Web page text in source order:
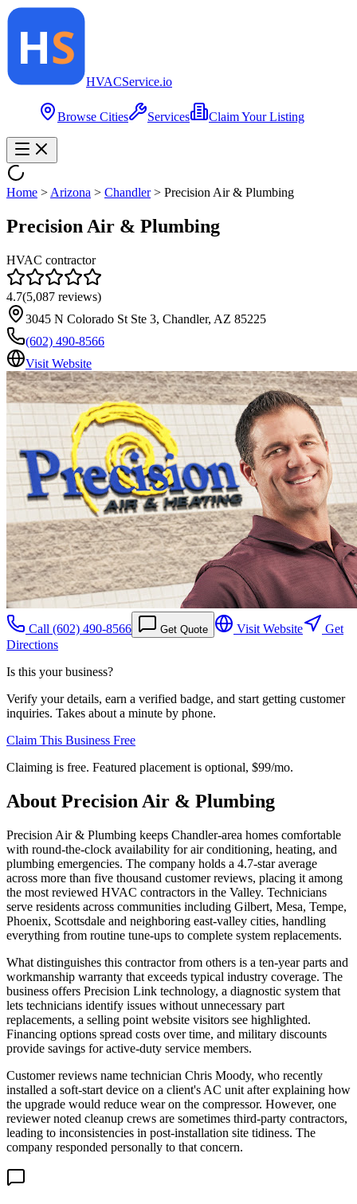
HVACService.io
Browse Cities Services Claim Your Listing
Home > Arizona > Chandler> Precision Air & Plumbing
Precision Air & Plumbing
HVAC contractor
4.7(5,087 reviews)
3045 N Colorado St Ste 3, Chandler, AZ 85225
(602) 490-8566
Visit Website
Call (602) 490-8566 Get Quote Visit Website
Get
Directions
Is this your business?
Verify your details, earn a verified badge, and start getting customer
inquiries. Takes about a minute by phone.
Claim This Business Free
Claiming is free. Featured placement is optional, $99/mo.
About Precision Air & Plumbing
Precision Air & Plumbing keeps Chandler-area homes comfortable
with round-the-clock availability for air conditioning, heating, and
plumbing emergencies. The company holds a 4.7-star average
across more than five thousand customer reviews, placing it among
the most reviewed HVAC contractors in the Valley. Technicians
serve residents across communities including Gilbert, Mesa, Tempe,
Phoenix, Scottsdale and neighboring east-valley cities, handling
everything from routine tune-ups to complete system replacements.
What distinguishes this contractor from others is a ten-year parts and
workmanship warranty that exceeds typical industry coverage. The
business offers Precision Link technology, a diagnostic system that
lets technicians identify issues without unnecessary part
replacements, a selling point website visitors see highlighted.
Financing options spread costs over time, and military discounts
provide savings for active-duty service members.
Customer reviews name technician Chris Moody, who recently
installed a soft-start device on a client's AC unit after explaining how
the upgrade would reduce wear on the compressor. However, one
reviewer noted cleanup crews are sometimes third-party contractors,
leading to inconsistencies in post-installation site tidiness. The
company responded personally to that concern.